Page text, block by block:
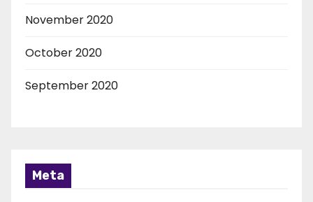
November 2020
October 2020
September 2020
Meta